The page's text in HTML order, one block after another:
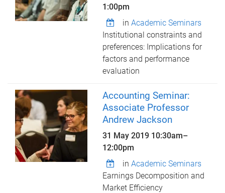
1:00pm
inAcademic Seminars
Institutional constraints and
preferences: Implications for
factors and performance
evaluation
Accounting Seminar:
Associate Professor
Andrew Jackson
31 May 2019 10:30am–
12:00pm
inAcademic Seminars
Earnings Decomposition and
Market Efficiency